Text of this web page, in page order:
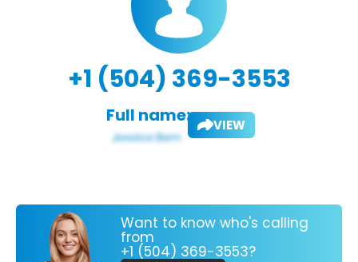
+1 (504) 369-3553
Full name: VIEW
Want to know who's calling
from
+1 (504) 369-3553?